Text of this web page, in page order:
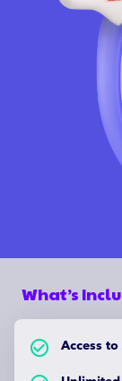
What’s
check_circle_outlinedAccess to